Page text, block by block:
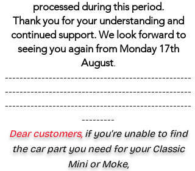
processed during this period.
Thank you for your understanding and
continued support. We look forward to
seeing you again from Monday 17th
August.
---------------------------------------------------
---------------------------------------------------
---------------------------------------------------
---------
Dear customers,if you’re unable to find
the car part you need for your Classic
Mini or Moke,